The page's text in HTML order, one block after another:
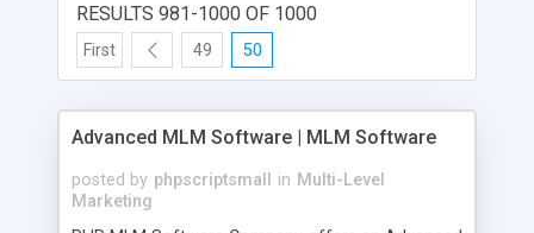
RESULTS 981-1000 OF 1000
First 49 50
Advanced MLM Software | MLM Software
posted by phpscriptsmall in Multi-Level
Marketing